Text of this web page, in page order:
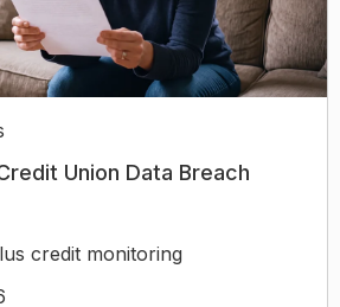
Union Data Breach
credit monitoring